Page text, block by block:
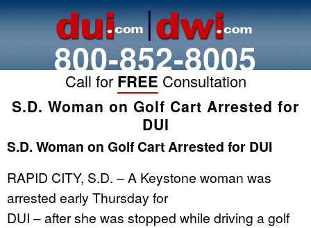
800-852-8005
Call for FREE Consultation
S.D. Woman on Golf Cart Arrested for
DUI
S.D. Woman on Golf Cart Arrested for DUI
RAPID CITY, S.D. – A Keystone woman was
arrested early Thursday for
DUI – after she was stopped while driving a golf